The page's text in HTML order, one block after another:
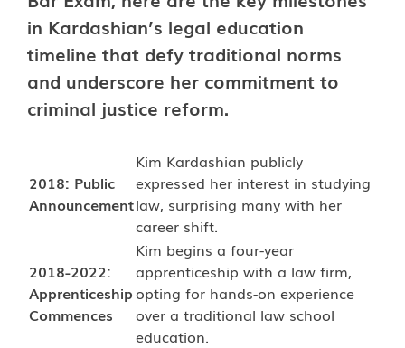
in Kardashian’s legal education
timeline that defy traditional norms
and underscore her commitment to
criminal justice reform.
2018: Public
Announcement
Kim Kardashian publicly
expressed her interest in studying
law, surprising many with her
career shift.
2018-2022:
Apprenticeship
Commences
Kim begins a four-year
apprenticeship with a law firm,
opting for hands-on experience
over a traditional law school
education.